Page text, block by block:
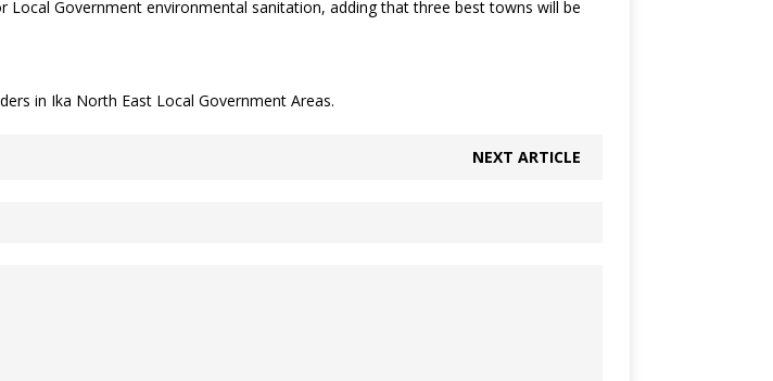
Government environmental sanitation, adding that three best towns will be
in Ika North East Local Government Areas.
NEXT ARTICLE